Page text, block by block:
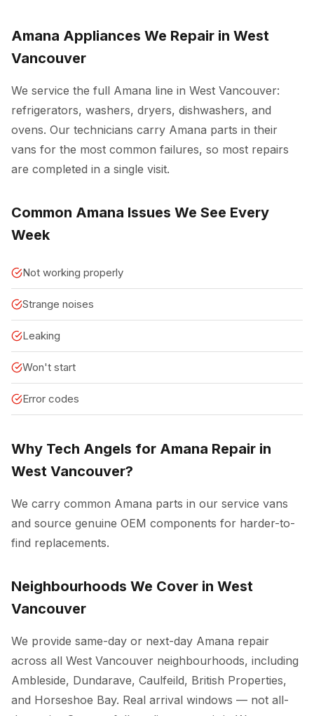
Amana Appliances We Repair in West
Vancouver
We service the full Amana line in West Vancouver:
refrigerators, washers, dryers, dishwashers, and
ovens. Our technicians carry Amana parts in their
vans for the most common failures, so most repairs
are completed in a single visit.
Common Amana Issues We See Every
Week
Not working properly
Strange noises
Leaking
Won't start
Error codes
Why Tech Angels for Amana Repair in
West Vancouver?
We carry common Amana parts in our service vans
and source genuine OEM components for harder-to-
find replacements.
Neighbourhoods We Cover in West
Vancouver
We provide same-day or next-day Amana repair
across all West Vancouver neighbourhoods, including
Ambleside, Dundarave, Caulfeild, British Properties,
and Horseshoe Bay. Real arrival windows — not all-